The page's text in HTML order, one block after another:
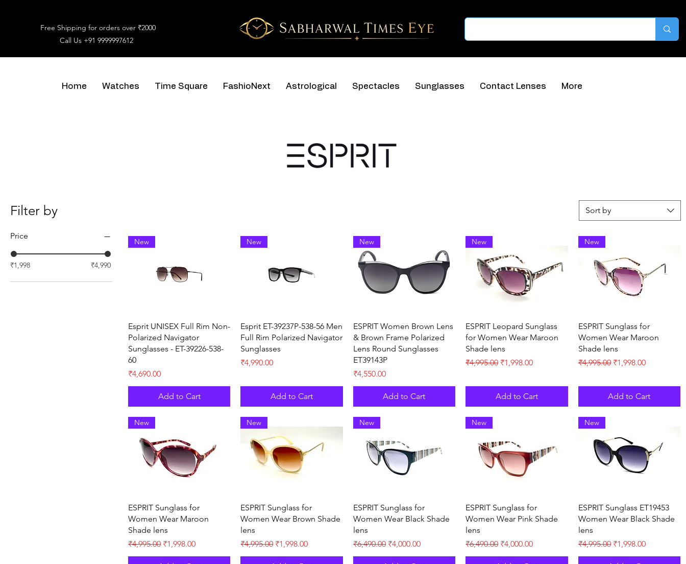
Free Shipping for orders over ₹2000
Call Us +91 9999997612
Home Watches Time Square FashioNext Astrological Spectacles Sunglasses Contact Lenses More
Filter by
Price
₹1,998 ₹4,990
Sort by
Quick View
New
Esprit UNISEX Full Rim Non-
Polarized Navigator
Sunglasses - ET-39226-538-
60
Price
₹4,690.00
Add to Cart
Quick View
New
Esprit ET-39237P-538-56 Men
Full Rim Polarized Navigator
Sunglasses
Price
₹4,990.00
Add to Cart
Quick View
New
ESPRIT Women Brown Lens
& Brown Frame Polarized
Lens Round Sunglasses
ET39143P
Price
₹4,550.00
Add to Cart
Quick View
New
ESPRIT Leopard Sunglass
for Women Wear Maroon
Shade lens
Regular Price
₹4,995.00 Sale Price
₹1,998.00
Add to Cart
Quick View
New
ESPRIT Sunglass for
Women Wear Maroon
Shade lens
Regular Price
₹4,995.00 Sale Price
₹1,998.00
Add to Cart
Quick View
New
ESPRIT Sunglass for
Women Wear Maroon
Shade lens
Regular Price
₹4,995.00 Sale Price
₹1,998.00
Quick View
New
ESPRIT Sunglass for
Women Wear Brown Shade
lens
Regular Price
₹4,995.00 Sale Price
₹1,998.00
Quick View
New
ESPRIT Sunglass for
Women Wear Black Shade
lens
Regular Price
₹6,490.00 Sale Price
₹4,000.00
Quick View
New
ESPRIT Sunglass for
Women Wear Pink Shade
lens
Regular Price
₹6,490.00 Sale Price
₹4,000.00
Quick View
New
ESPRIT Sunglass ET19453
Women Wear Black Shade
lens
Regular Price
₹4,995.00 Sale Price
₹1,998.00